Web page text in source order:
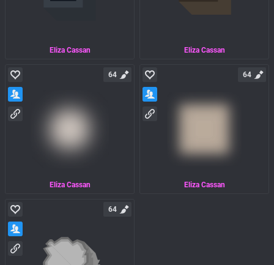
Eliza Cassan Eliza Cassan
Eliza Cassan
64
Eliza Cassan
64
64